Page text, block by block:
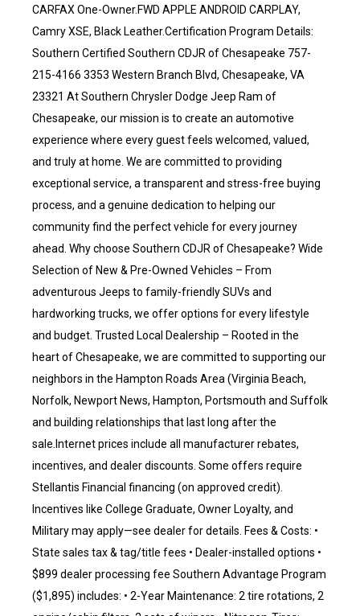
CARFAX One-Owner.FWD APPLE ANDROID CARPLAY,
Camry XSE, Black Leather.Certification Program Details:
Southern Certified Southern CDJR of Chesapeake 757-
215-4166 3353 Western Branch Blvd, Chesapeake, VA
23321 At Southern Chrysler Dodge Jeep Ram of
Chesapeake, our mission is to create an automotive
experience where every guest feels welcomed, valued,
and truly at home. We are committed to providing
exceptional service, a transparent and stress-free buying
process, and a genuine dedication to helping our
community find the perfect vehicle for every journey
ahead. Why choose Southern CDJR of Chesapeake? Wide
Selection of New & Pre-Owned Vehicles – From
adventurous Jeeps to family-friendly SUVs and
hardworking trucks, we offer options for every lifestyle
and budget. Trusted Local Dealership – Rooted in the
heart of Chesapeake, we are committed to supporting our
neighbors in the Hampton Roads Area (Virginia Beach,
Norfolk, Newport News, Hampton, Portsmouth and Suffolk
and building relationships that last long after the
sale.Internet prices include all manufacturer rebates,
incentives, and dealer discounts. Some offers require
Stellantis Financial financing (on approved credit).
Incentives like College Graduate, Owner Loyalty, and
Military may apply—see dealer for details. Fees & Costs: •
State sales tax & tag/title fees • Dealer-installed options •
$899 dealer processing fee Southern Advantage Program
($1,895) includes: • 2-Year Maintenance: 2 tire rotations, 2